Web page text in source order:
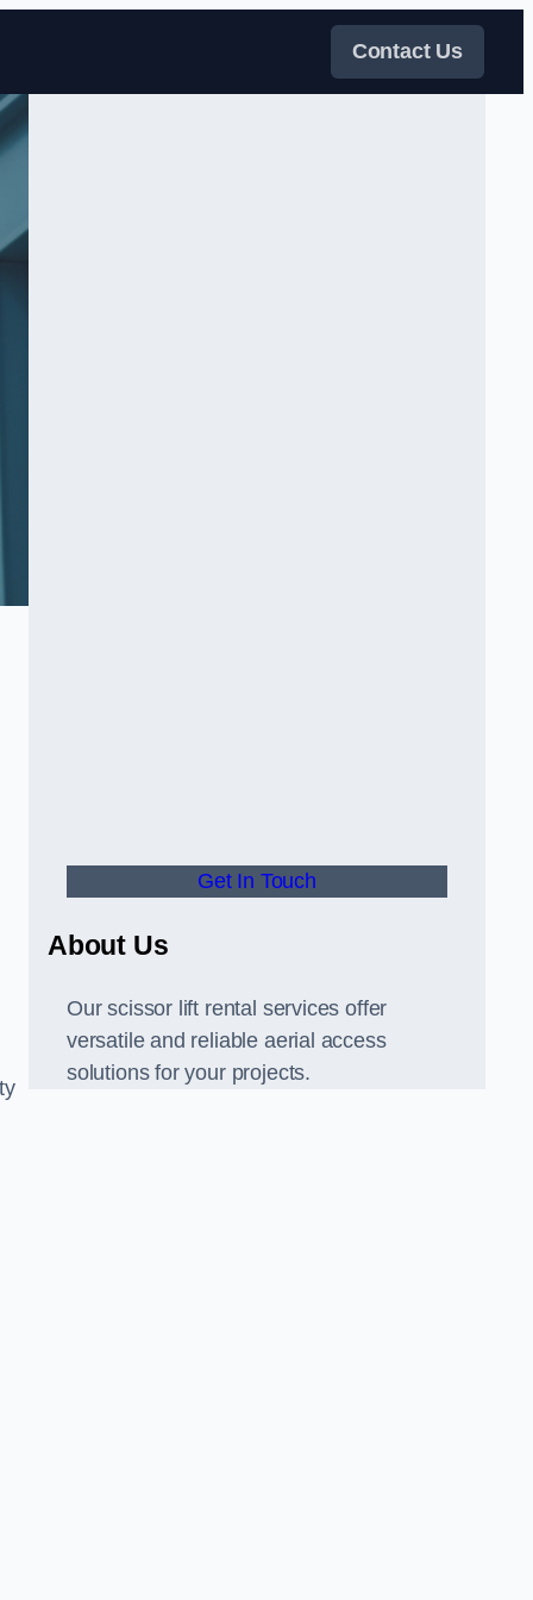
Contact Us
Get In Touch
About Us
Our scissor lift rental services offer
versatile and reliable aerial access
solutions for your projects.